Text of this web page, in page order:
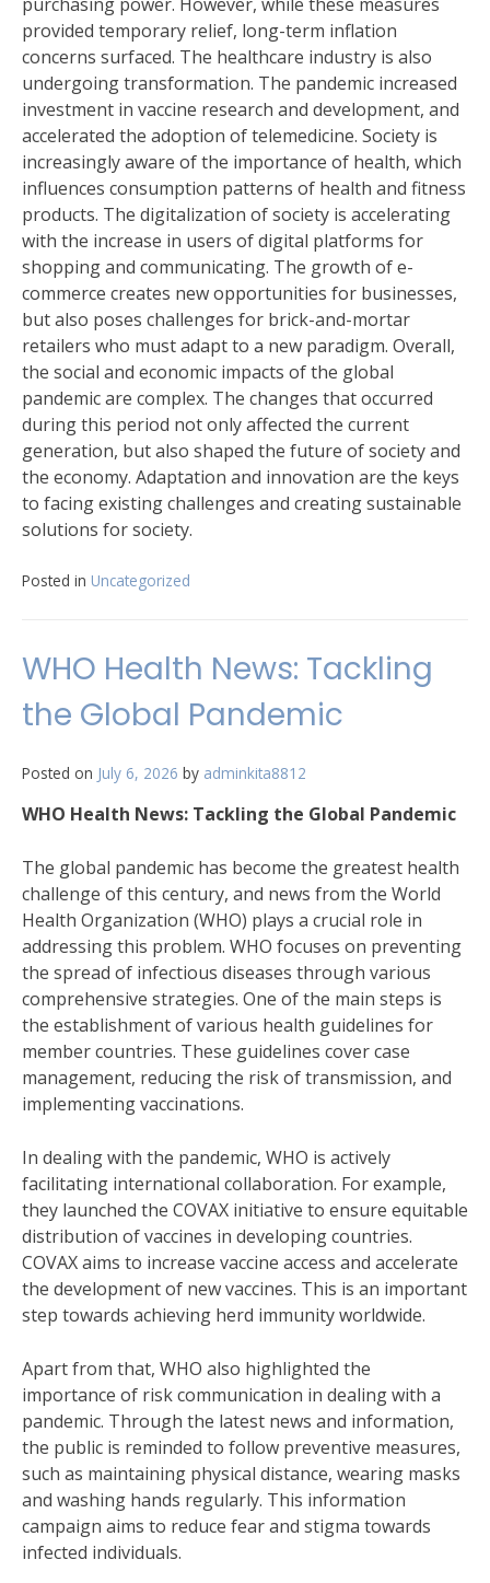
provided temporary relief, long-term inflation
concerns surfaced. The healthcare industry is also
undergoing transformation. The pandemic increased
investment in vaccine research and development, and
accelerated the adoption of telemedicine. Society is
increasingly aware of the importance of health, which
influences consumption patterns of health and fitness
products. The digitalization of society is accelerating
with the increase in users of digital platforms for
shopping and communicating. The growth of e-
commerce creates new opportunities for businesses,
but also poses challenges for brick-and-mortar
retailers who must adapt to a new paradigm. Overall,
the social and economic impacts of the global
pandemic are complex. The changes that occurred
during this period not only affected the current
generation, but also shaped the future of society and
the economy. Adaptation and innovation are the keys
to facing existing challenges and creating sustainable
solutions for society.
Posted in Uncategorized
WHO Health News: Tackling
the Global Pandemic
Posted on July 6, 2026 by adminkita8812
WHO Health News: Tackling the Global Pandemic
The global pandemic has become the greatest health
challenge of this century, and news from the World
Health Organization (WHO) plays a crucial role in
addressing this problem. WHO focuses on preventing
the spread of infectious diseases through various
comprehensive strategies. One of the main steps is
the establishment of various health guidelines for
member countries. These guidelines cover case
management, reducing the risk of transmission, and
implementing vaccinations.
In dealing with the pandemic, WHO is actively
facilitating international collaboration. For example,
they launched the COVAX initiative to ensure equitable
distribution of vaccines in developing countries.
COVAX aims to increase vaccine access and accelerate
the development of new vaccines. This is an important
step towards achieving herd immunity worldwide.
Apart from that, WHO also highlighted the
importance of risk communication in dealing with a
pandemic. Through the latest news and information,
the public is reminded to follow preventive measures,
such as maintaining physical distance, wearing masks
and washing hands regularly. This information
campaign aims to reduce fear and stigma towards
infected individuals.